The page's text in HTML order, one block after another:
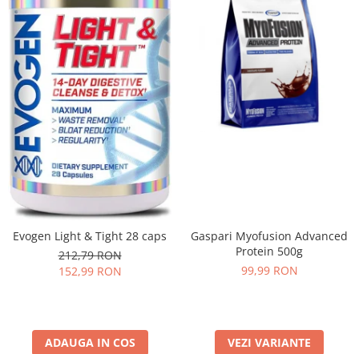
Evogen Light & Tight 28 caps
212,79 RON
152,99 RON
ADAUGA IN COS
Gaspari Myofusion Advanced
Protein 500g
99,99 RON
VEZI VARIANTE